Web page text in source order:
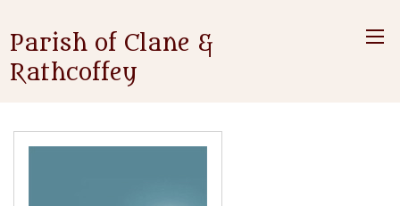
Parish of Clane &
Rathcoffey